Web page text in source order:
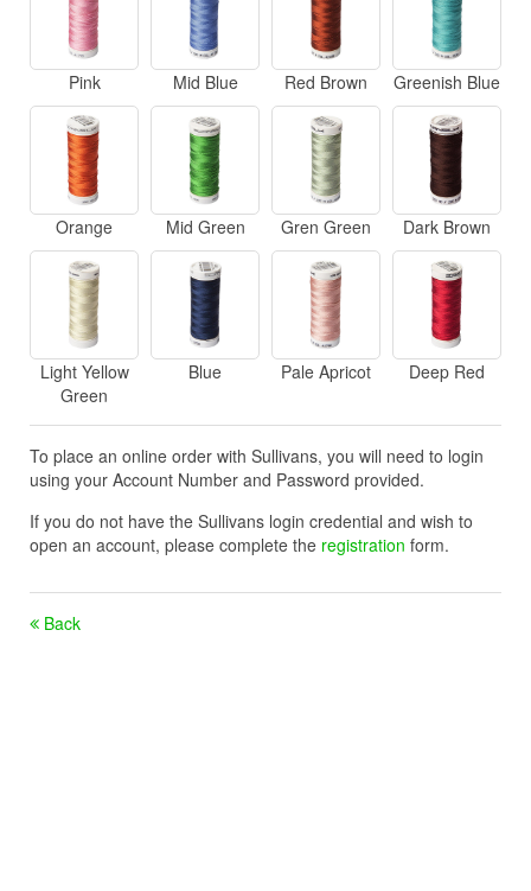
Pink Mid Blue Red Brown Greenish Blue
Orange Mid Green Gren Green Dark Brown
Light Yellow
Green
Blue Pale Apricot Deep Red
To place an online order with Sullivans, you will need to login
using your Account Number and Password provided.
If you do not have the Sullivans login credential and wish to
open an account, please complete the registration form.
Back